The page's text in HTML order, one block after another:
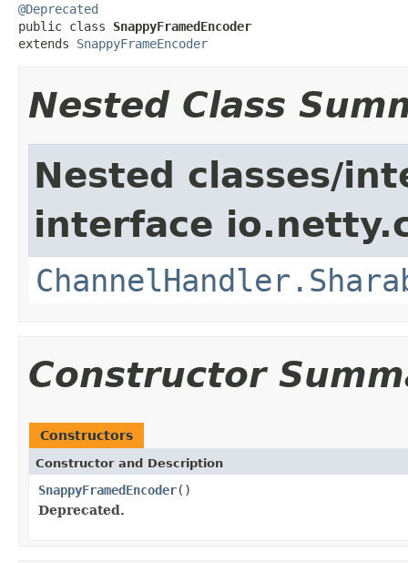
@Deprecated
public class SnappyFramedEncoder
extends SnappyFrameEncoder
Nested Class
Nested classes/
interface
Constructor
Constructors
Constructor and Description
SnappyFramedEncoder()
Deprecated.